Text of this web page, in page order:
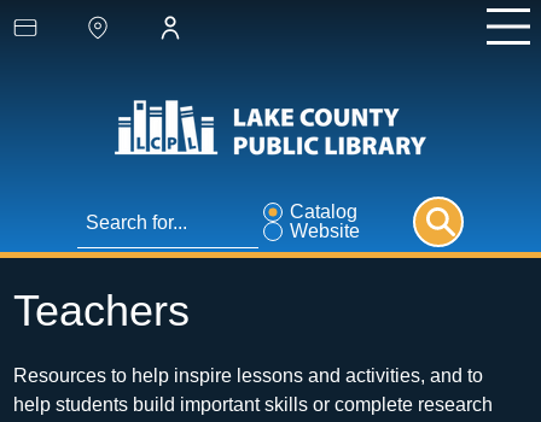
Catalog
Website
Teachers
Resources to help inspire lessons and activities, and to
help students build important skills or complete research